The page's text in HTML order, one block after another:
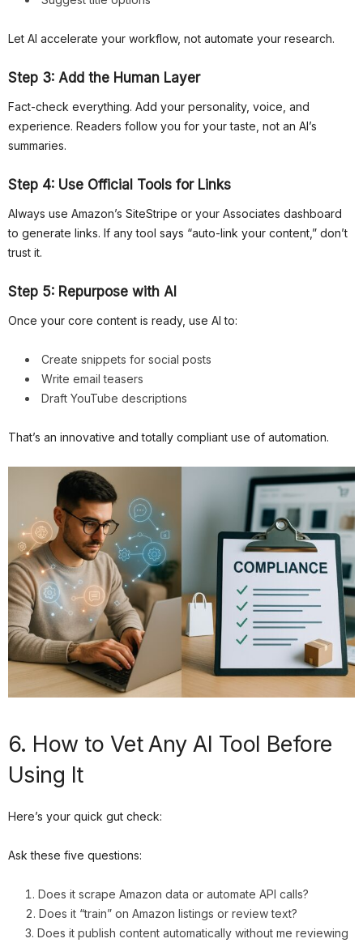
Let AI accelerate your workflow, not automate your research.
Step 3: Add the Human Layer
Fact-check everything. Add your personality, voice, and
experience. Readers follow you for your taste, not an AI’s
summaries.
Step 4: Use Official Tools for Links
Always use Amazon’s SiteStripe or your Associates dashboard
to generate links. If any tool says “auto-link your content,” don’t
trust it.
Step 5: Repurpose with AI
Once your core content is ready, use AI to:
Create snippets for social posts
Write email teasers
Draft YouTube descriptions
That’s an innovative and totally compliant use of automation.
6. How to Vet Any AI Tool Before
Using It
Here’s your quick gut check:
Ask these five questions:
Does it scrape Amazon data or automate API calls?
Does it “train” on Amazon listings or review text?
Does it publish content automatically without me reviewing